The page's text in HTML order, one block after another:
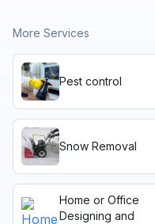
More Services
Pest control
Snow Removal
Home or Office
Designing and